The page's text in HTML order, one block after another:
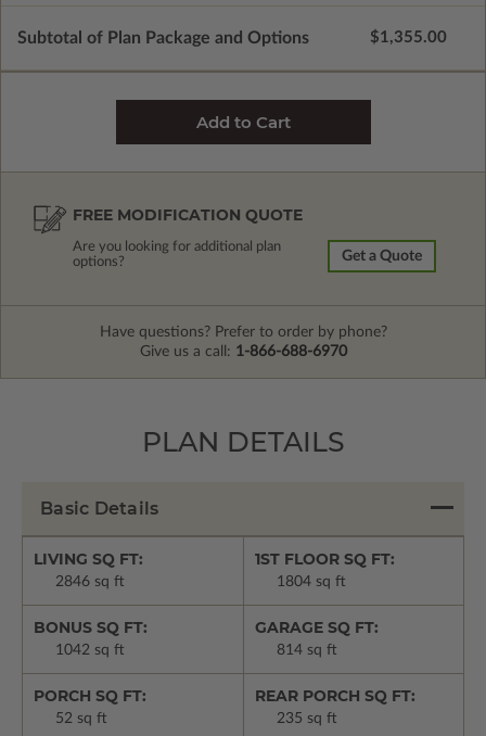
Subtotal of Plan Package and Options $1,355.00
FREE MODIFICATION QUOTE
Are you looking for additional plan
options?
Get a Quote
Have questions? Prefer to order by phone?
Give us a call: 1-866-688-6970
PLAN DETAILS
Basic Details
LIVING SQ FT:
2846 sq ft
1ST FLOOR SQ FT:
1804 sq ft
BONUS SQ FT:
1042 sq ft
GARAGE SQ FT:
814 sq ft
PORCH SQ FT:
52 sq ft
REAR PORCH SQ FT:
235 sq ft